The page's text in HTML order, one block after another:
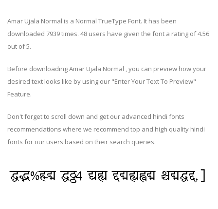
Amar Ujala Normal is a Normal TrueType Font. It has been
downloaded 7939 times. 48 users have given the font a rating of 4.56
out of 5.
Before downloading Amar Ujala Normal , you can preview how your
desired text looks like by using our "Enter Your Text To Preview"
Feature.
Don't forget to scroll down and get our advanced hindi fonts
recommendations where we recommend top and high quality hindi
fonts for our users based on their search queries.